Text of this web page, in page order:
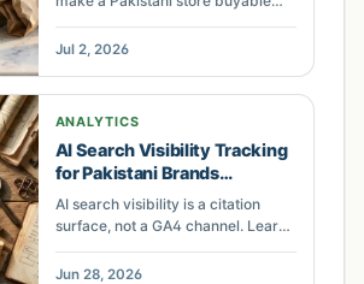
inside ChatGPT and Google AI
Mode — schema, UCP, MCP, and
Jul 2, 2026
ANALYTICS
AI Search Visibility Tracking
for Pakistani Brands
Explained
AI search visibility is a citation
surface, not a GA4 channel. Learn
what Pakistani brands should
measure across ChatGPT,
Jun 28, 2026